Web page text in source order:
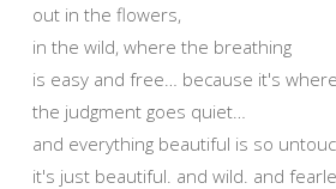
out in the flowers,
in the wild, where the breathing
is easy and free… because it's where
the judgment goes quiet…
and everything beautiful is so
it's just beautiful. and wild. and